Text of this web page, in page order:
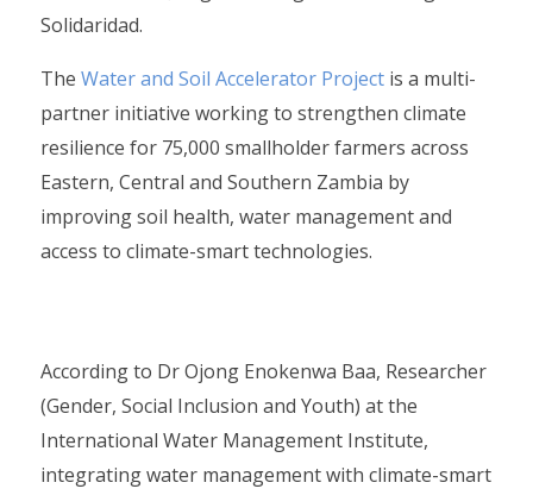
Solidaridad.
The Water and Soil Accelerator Project is a multi-
partner initiative working to strengthen climate
resilience for 75,000 smallholder farmers across
Eastern, Central and Southern Zambia by
improving soil health, water management and
access to climate-smart technologies.
According to Dr Ojong Enokenwa Baa, Researcher
(Gender, Social Inclusion and Youth) at the
International Water Management Institute,
integrating water management with climate-smart